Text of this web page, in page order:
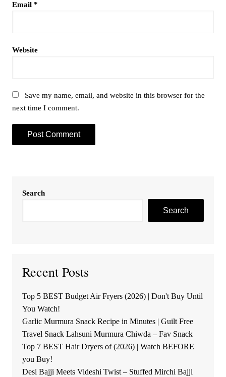
Email *
Website
Save my name, email, and website in this browser for the
next time I comment.
Search
Search
Recent Posts
Top 5 BEST Budget Air Fryers (2026) | Don't Buy Until
You Watch!
Garlic Murmura Snack Recipe in Minutes | Guilt Free
Travel Snack Lahsuni Murmura Chiwda – Fav Snack
Top 7 BEST Hair Dryers of (2026) | Watch BEFORE
you Buy!
Desi Bajji Meets Videshi Twist – Stuffed Mirchi Bajji